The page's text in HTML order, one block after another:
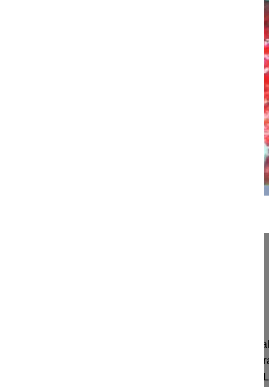
This video shows the reduction of the
decompression and stabilization of the
pedicular instrumentation, augmented with two